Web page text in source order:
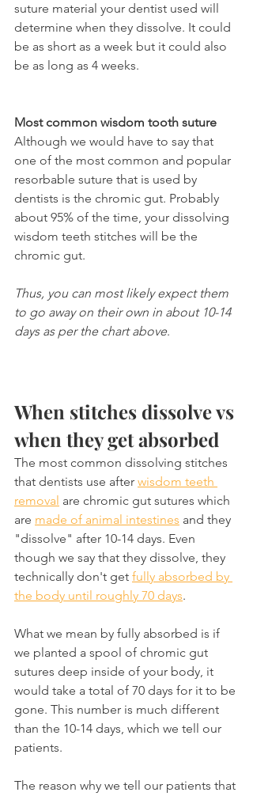
suture material your dentist used will
determine when they dissolve. It could
be as short as a week but it could also
be as long as 4 weeks.
Most common wisdom tooth suture
Although we would have to say that
one of the most common and popular
resorbable suture that is used by
dentists is the chromic gut. Probably
about 95% of the time, your dissolving
wisdom teeth stitches will be the
chromic gut.
Thus, you can most likely expect them
to go away on their own in about 10-14
days as per the chart above.
When stitches dissolve vs
when they get absorbed
The most common dissolving stitches
that dentists use after wisdom teeth
removal are chromic gut sutures which
are made of animal intestines and they
"dissolve" after 10-14 days. Even
though we say that they dissolve, they
technically don't get fully absorbed by
the body until roughly 70 days.
What we mean by fully absorbed is if
we planted a spool of chromic gut
sutures deep inside of your body, it
would take a total of 70 days for it to be
gone. This number is much different
than the 10-14 days, which we tell our
patients.
The reason why we tell our patients that